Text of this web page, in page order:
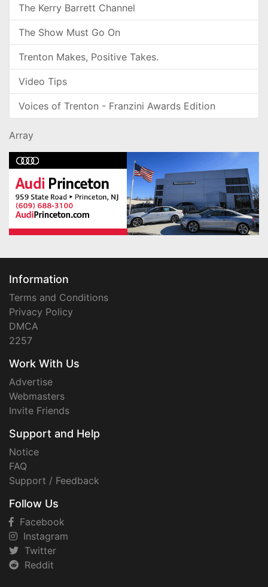
The Kerry Barrett Channel
The Show Must Go On
Trenton Makes, Positive Takes.
Video Tips
Voices of Trenton - Franzini Awards Edition
Array
Information
Terms and Conditions
Privacy Policy
DMCA
2257
Work With Us
Advertise
Webmasters
Invite Friends
Support and Help
Notice
FAQ
Support / Feedback
Follow Us
Facebook
Instagram
Twitter
Reddit